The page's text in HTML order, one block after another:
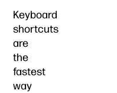
Keyboard
shortcuts
are
the
fastest
way